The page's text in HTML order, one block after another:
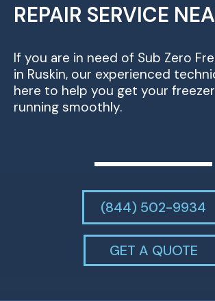
REPAIR SERVICE
If you are in need of Sub Zero
in Ruskin, our experienced
here to help you get your
running smoothly.
(844) 502-9934
GET A QUOTE